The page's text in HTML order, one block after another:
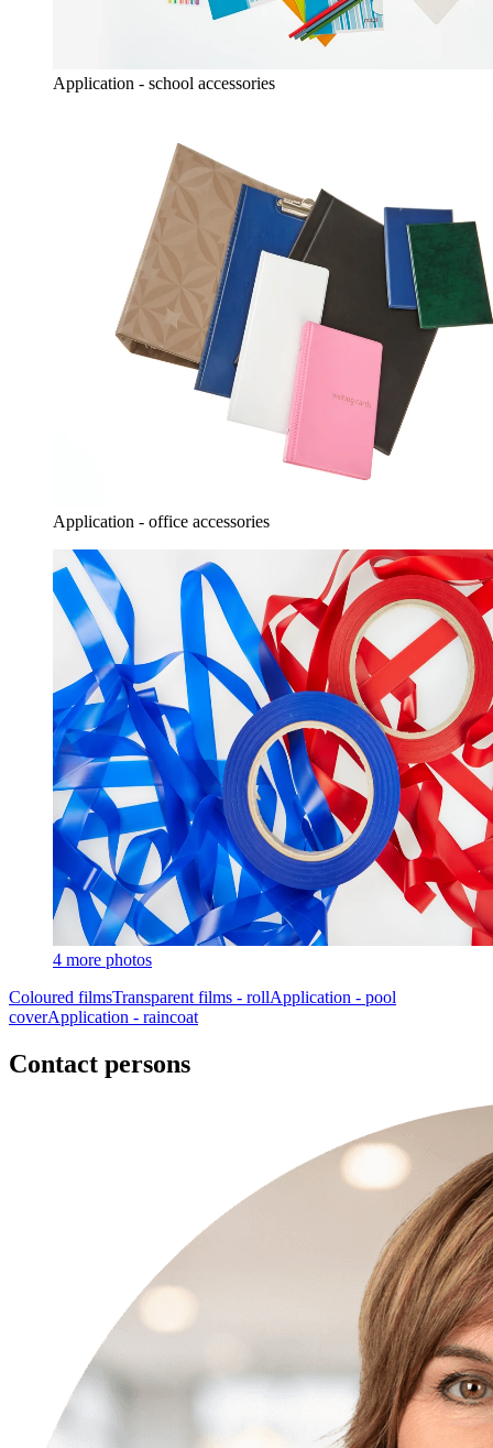
Application - school accessories
Application - office accessories
4 more photos
Coloured filmsTransparent films - rollApplication - pool
coverApplication - raincoat
Contact persons